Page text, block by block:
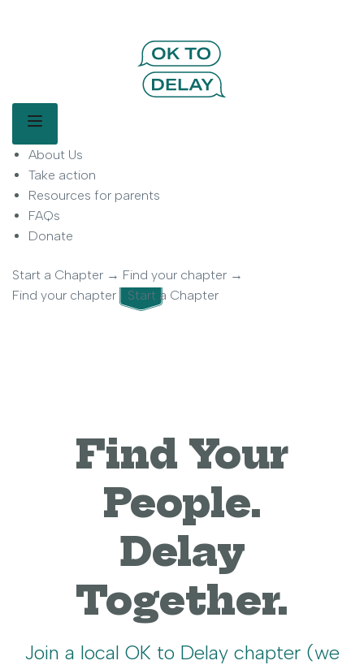
OK to Delay | Delay Smartphones for
Kids | Parent Movement
OK to Delay is a parent-led movement helping families delay
smartphone use for children.
Main Menu
About Us
Take action
Resources for parents
FAQs
Donate
Start a Chapter → Find your chapter →
Find your chapter
Start a Chapter
Find Your
People.
Delay
Together.
Join a local OK to Delay chapter (we